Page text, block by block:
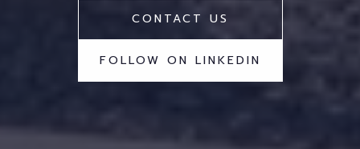
CONTACT US
FOLLOW ON LINKEDIN